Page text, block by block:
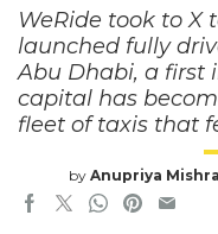
WeRide took to X
launched fully
Abu Dhabi, a first
capital has
fleet of taxis that
by Anupriya Mishra